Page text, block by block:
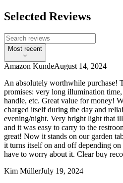
Selected Reviews
Most recent
Amazon KundeAugust 14, 2024
An absolutely worthwhile purchase!
promises: very long illumination
handle, etc. Great value for money!
charged itself during the day and
evening/night. Very bright light that
and it was easy to carry to the
great! Now it stands on our garden
it turns itself on and off depending
have to worry about it. Clear buy
Kim MüllerJuly 19, 2024